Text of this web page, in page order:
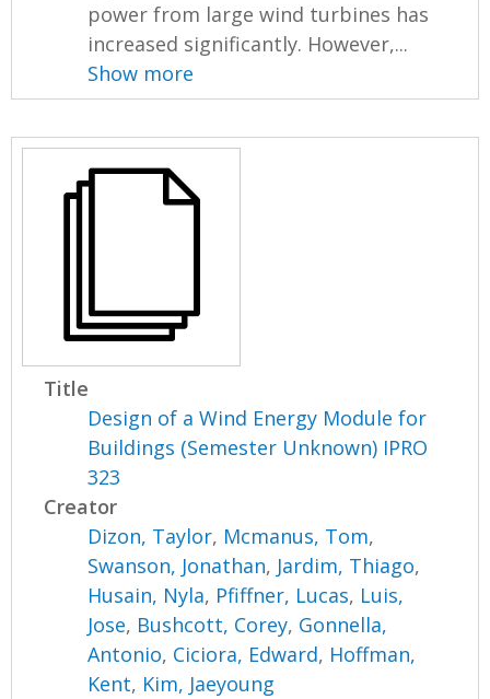
power from large wind turbines has
increased significantly. However,...
Show more
Title
Design of a Wind Energy Module for
Buildings (Semester Unknown) IPRO
323
Creator
Dizon, Taylor, Mcmanus, Tom,
Swanson, Jonathan, Jardim, Thiago,
Husain, Nyla, Pfiffner, Lucas, Luis,
Jose, Bushcott, Corey, Gonnella,
Antonio, Ciciora, Edward, Hoffman,
Kent, Kim, Jaeyoung